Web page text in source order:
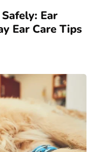
Ear
Ear Care Tips